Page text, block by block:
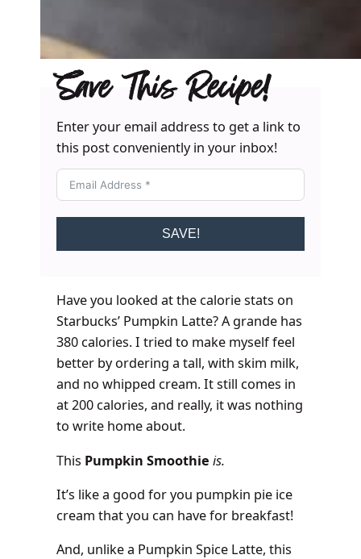
Save This Recipe!
Enter your email address to get a link to
this post conveniently in your inbox!
SAVE!
Have you looked at the calorie stats on
Starbucks’ Pumpkin Latte? A grande has
380 calories. I tried to make myself feel
better by ordering a tall, with skim milk,
and no whipped cream. It still comes in
at 200 calories, and really, it was nothing
to write home about.
This Pumpkin Smoothie is.
It’s like a good for you pumpkin pie ice
cream that you can have for breakfast!
And, unlike a Pumpkin Spice Latte, this